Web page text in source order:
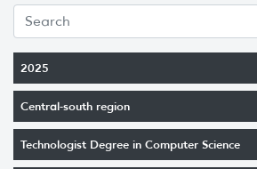
2025
Central-south region
Technologist Degree in Computer Science